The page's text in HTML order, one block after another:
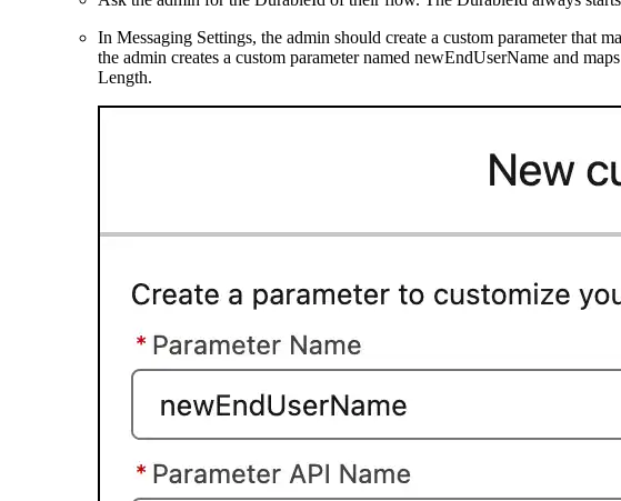
In Messaging Settings, the admin should create a custom parameter that
the admin creates a custom parameter named newEndUserName and
Length.